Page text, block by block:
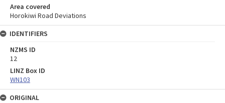
Area covered
Horokiwi Road Deviations
IDENTIFIERS
NZMS ID
12
LINZ Box ID
WN103
ORIGINAL